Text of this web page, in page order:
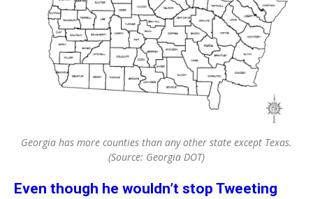
Georgia has more counties than any other state except Texas.
(Source: Georgia DOT)
Even though he wouldn’t stop Tweeting